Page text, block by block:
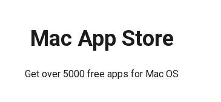
Mac App Store
Get over 5000 free apps for Mac OS